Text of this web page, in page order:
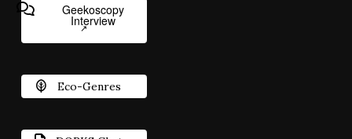
Geekoscopy
Interview
Eco-Genres